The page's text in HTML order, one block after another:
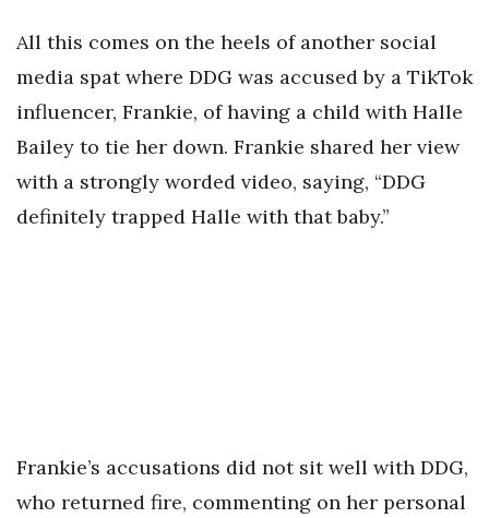
All this comes on the heels of another social
media spat where DDG was accused by a TikTok
influencer, Frankie, of having a child with Halle
Bailey to tie her down. Frankie shared her view
with a strongly worded video, saying, “DDG
definitely trapped Halle with that baby.”
Frankie’s accusations did not sit well with DDG,
who returned fire, commenting on her personal